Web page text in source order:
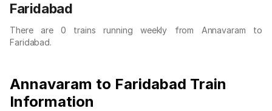
Faridabad
There are 0 trains running weekly from Annavaram to
Faridabad.
Annavaram to Faridabad Train
Information